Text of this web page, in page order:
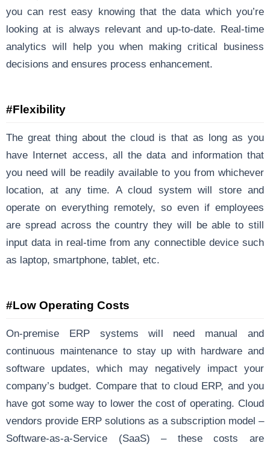
you can rest easy knowing that the data which you’re
looking at is always relevant and up-to-date. Real-time
analytics will help you when making critical business
decisions and ensures process enhancement.
#Flexibility
The great thing about the cloud is that as long as you
have Internet access, all the data and information that
you need will be readily available to you from whichever
location, at any time. A cloud system will store and
operate on everything remotely, so even if employees
are spread across the country they will be able to still
input data in real-time from any connectible device such
as laptop, smartphone, tablet, etc.
#Low Operating Costs
On-premise ERP systems will need manual and
continuous maintenance to stay up with hardware and
software updates, which may negatively impact your
company’s budget. Compare that to cloud ERP, and you
have got some way to lower the cost of operating. Cloud
vendors provide ERP solutions as a subscription model –
Software-as-a-Service (SaaS) – these costs are